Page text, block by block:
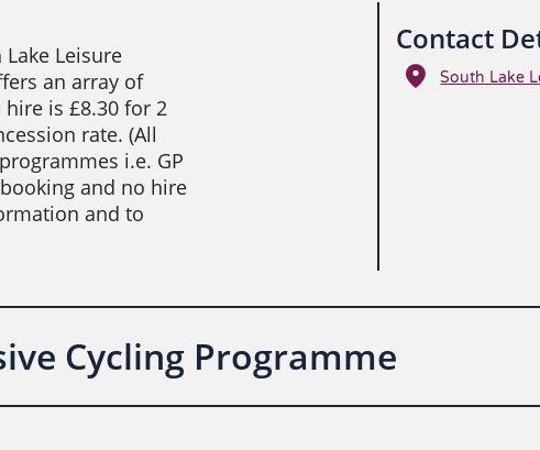
Leisure
an array of
is £8.30 for 2
rate. (All
i.e. GP
and no hire
and to
Contact
South Lake
Cycling Programme